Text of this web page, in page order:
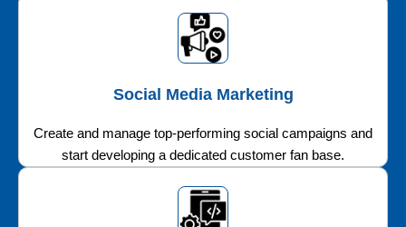
Social Media Marketing
Create and manage top-performing social campaigns and
start developing a dedicated customer fan base.